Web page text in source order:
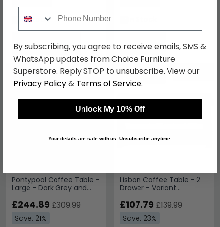
In Stock
Pontypool Coffee Table -
Large - Dark Grey and
SAVE £65.10
£244.89 £309.99
Save: 21%
NEXT DAY
Lisbon Coffee Table - 2
Drawer - Variant
£107.79 £139.99
Save: 23%
By subscribing, you agree to receive emails, SMS &
WhatsApp updates from Choice Furniture
Superstore. Reply STOP to unsubscribe. View our
Privacy Policy& Terms of Service.
Unlock My 10% Off
Your details are safe with us. Unsubscribe anytime.